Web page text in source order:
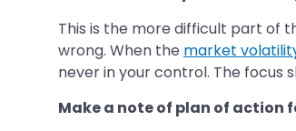
This is the more difficult part of
wrong. When the market
never in your control. The focus
Make a note of plan of action